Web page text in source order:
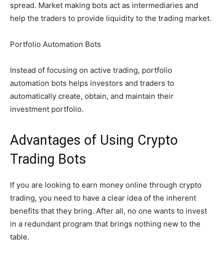
spread. Market making bots act as intermediaries and
help the traders to provide liquidity to the trading market.
Portfolio Automation Bots
Instead of focusing on active trading, portfolio
automation bots helps investors and traders to
automatically create, obtain, and maintain their
investment portfolio.
Advantages of Using Crypto
Trading Bots
If you are looking to earn money online through crypto
trading, you need to have a clear idea of the inherent
benefits that they bring. After all, no one wants to invest
in a redundant program that brings nothing new to the
table.